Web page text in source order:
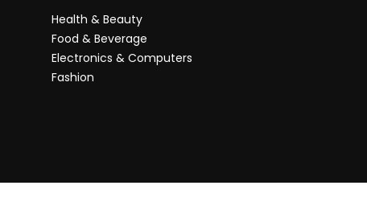
Health & Beauty
Food & Beverage
Electronics & Computers
Fashion